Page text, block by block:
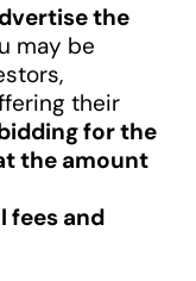
the
may be
their
for the
the amount
fees and